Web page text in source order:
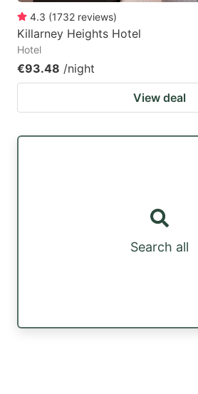
4.3 (1732 reviews)
Killarney Heights Hotel
Hotel
€93.48 /night
View deal
Search all